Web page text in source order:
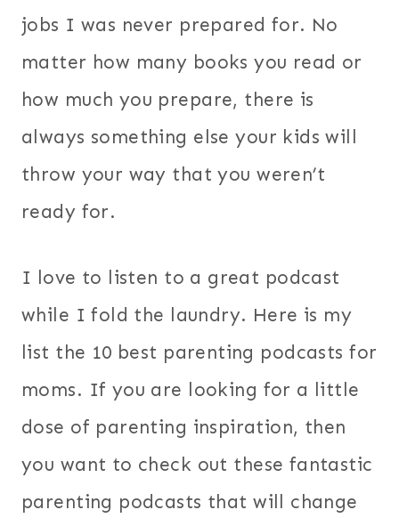
jobs I was never prepared for. No
matter how many books you read or
how much you prepare, there is
always something else your kids will
throw your way that you weren’t
ready for.
I love to listen to a great podcast
while I fold the laundry. Here is my
list the 10 best parenting podcasts for
moms. If you are looking for a little
dose of parenting inspiration, then
you want to check out these fantastic
parenting podcasts that will change